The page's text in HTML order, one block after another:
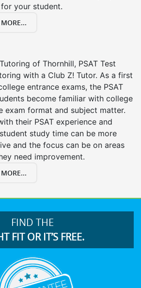
your student.
of Thornhill, PSAT Test
with a Club Z! Tutor. As a first
entrance exams, the PSAT
become familiar with college
exam format and subject matter.
their PSAT experience and
study time can be more
and the focus can be on areas
need improvement.
FIND THE
FIT OR IT’S FREE.